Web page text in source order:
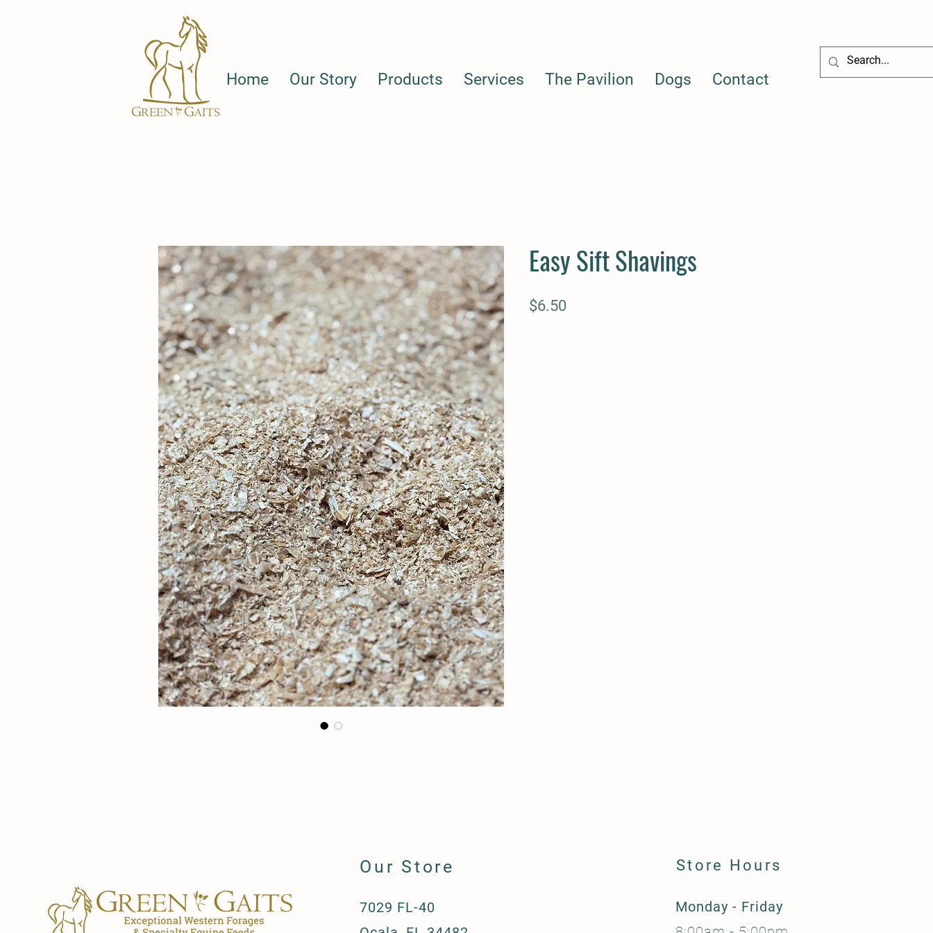
Home Our Story Products Services The Pavilion Dogs Contact
Easy Sift Shavings
$6.50
Our Store
7029 FL-40
Store Hours
Monday - Friday